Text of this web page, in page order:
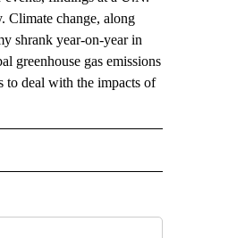
Climate change, along
shrank year-on-year in
greenhouse gas emissions
to deal with the impacts of
NOTIFICATIONS ABOUT NEW PAGES ON "AP